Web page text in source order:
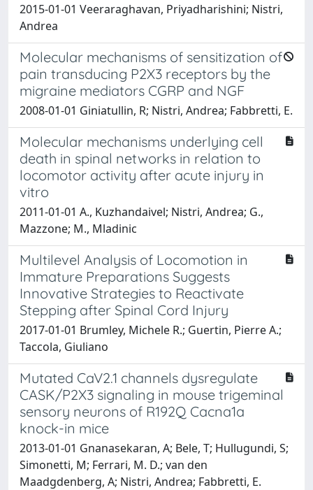
2015-01-01 Veeraraghavan, Priyadharishini; Nistri,
Andrea
Molecular mechanisms of sensitization of
pain transducing P2X3 receptors by the
migraine mediators CGRP and NGF
2008-01-01 Giniatullin, R; Nistri, Andrea; Fabbretti, E.
Molecular mechanisms underlying cell
death in spinal networks in relation to
locomotor activity after acute injury in
vitro
2011-01-01 A., Kuzhandaivel; Nistri, Andrea; G.,
Mazzone; M., Mladinic
Multilevel Analysis of Locomotion in
Immature Preparations Suggests
Innovative Strategies to Reactivate
Stepping after Spinal Cord Injury
2017-01-01 Brumley, Michele R.; Guertin, Pierre A.;
Taccola, Giuliano
Mutated CaV2.1 channels dysregulate
CASK/P2X3 signaling in mouse trigeminal
sensory neurons of R192Q Cacna1a
knock-in mice
2013-01-01 Gnanasekaran, A; Bele, T; Hullugundi, S;
Simonetti, M; Ferrari, M. D.; van den
Maadgdenberg, A; Nistri, Andrea; Fabbretti, E.